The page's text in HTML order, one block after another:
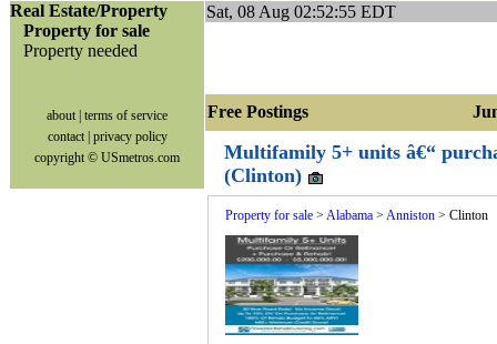
Real Estate/Property
Property for sale
Property needed
about terms of service
contact| privacy policy
copyright © USmetros.com
Sat, 08 Aug 02:52:55 EDT
Free Postings
Multifamily 5+ units â€“
(Clinton)
Property for sale > Alabama > Anniston > Clinton